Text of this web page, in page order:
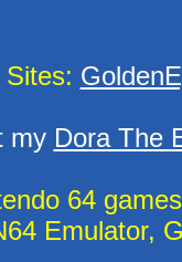
my Dora The
64
Emulator,